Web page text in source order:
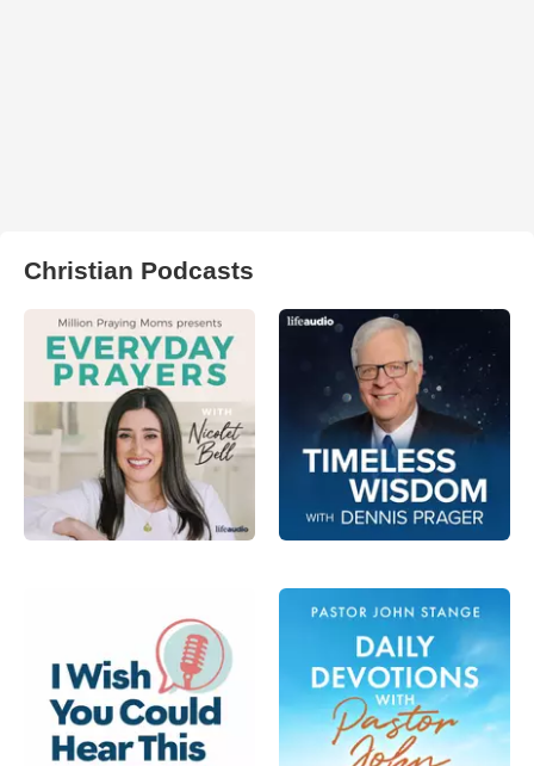
Christian Podcasts